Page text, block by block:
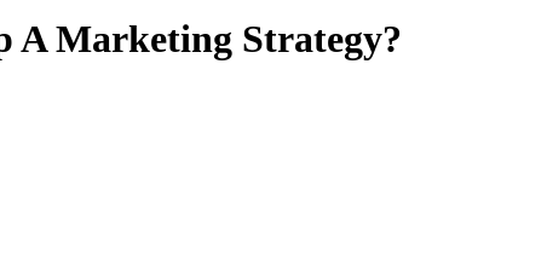
A Marketing Strategy?